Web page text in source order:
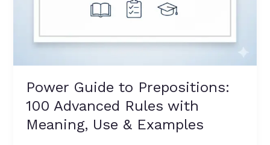
Power Guide to Prepositions:
100 Advanced Rules with
Meaning, Use & Examples